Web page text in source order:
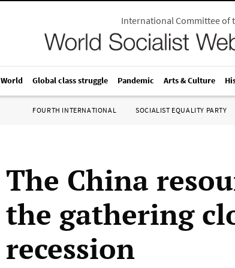
International Committee of
World Global class struggle Pandemic Arts & Culture
FOURTH INTERNATIONAL SOCIALIST EQUALITY PARTY
The China
the gathering
recession